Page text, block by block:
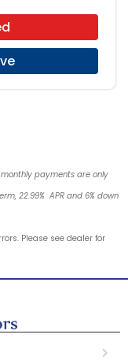
payments are only
22.99% APR and 6% down
Please see dealer for